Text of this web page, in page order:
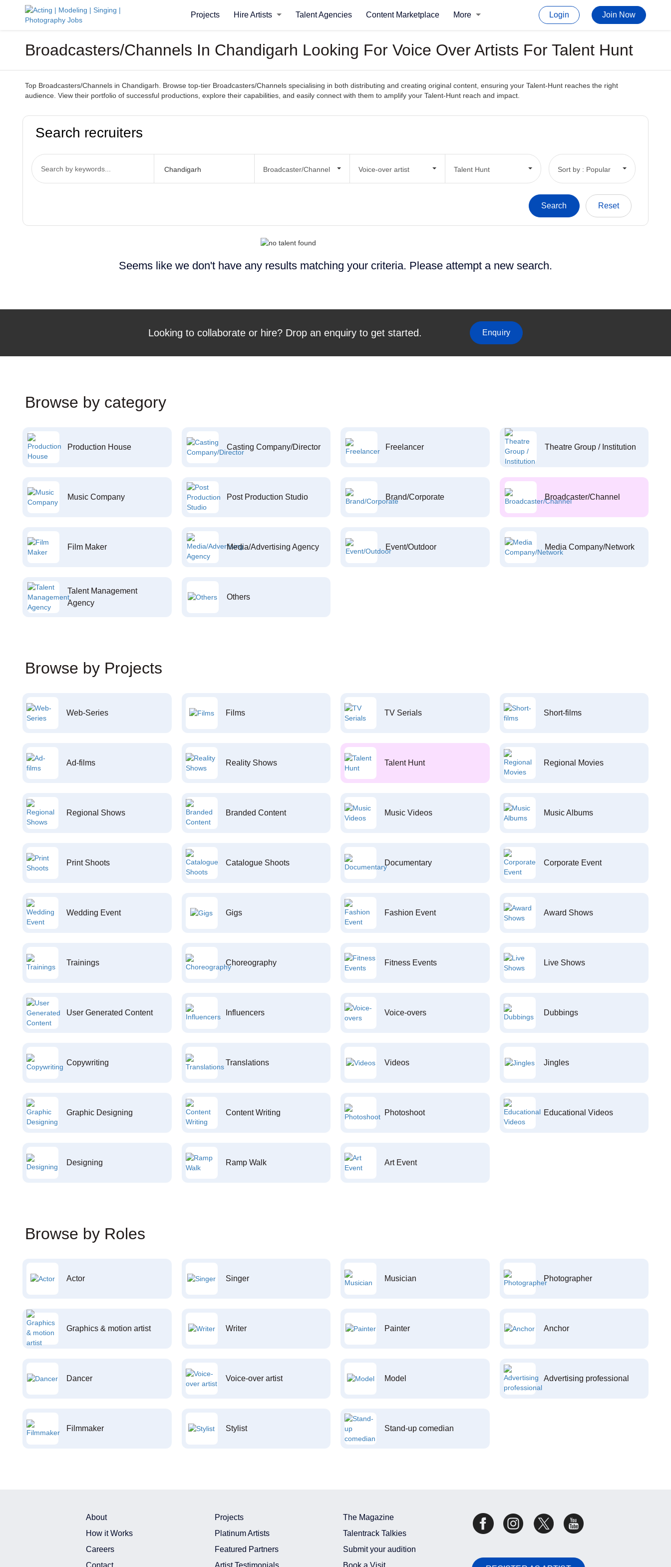
Projects Hire Artists Talent Agencies Content Marketplace More Login Join Now
Broadcasters/Channels In Chandigarh Looking For Voice Over Artists For Talent Hunt
Top Broadcasters/Channels in Chandigarh. Browse top-tier Broadcasters/Channels specialising in both distributing and creating original content, ensuring your Talent-Hunt reaches the right
audience. View their portfolio of successful productions, explore their capabilities, and easily connect with them to amplify your Talent-Hunt reach and impact.
Search recruiters
Broadcaster/Channel Voice-over artist Talent Hunt Sort by : Popular
Seems like we don't have any results matching your criteria. Please attempt a new search.
Looking to collaborate or hire? Drop an enquiry to get started. Enquiry
Browse by category
Production House Casting Company/Director Freelancer Theatre Group / Institution
Music Company Post Production Studio Brand/Corporate Broadcaster/Channel
Film Maker Media/Advertising Agency Event/Outdoor Media Company/Network
Talent Management
Agency
Others
Browse by Projects
Web-Series Films TV Serials Short-films
Ad-films Reality Shows Talent Hunt Regional Movies
Regional Shows Branded Content Music Videos Music Albums
Print Shoots Catalogue Shoots Documentary Corporate Event
Wedding Event Gigs Fashion Event Award Shows
Trainings Choreography Fitness Events Live Shows
User Generated Content Influencers Voice-overs Dubbings
Copywriting Translations Videos Jingles
Graphic Designing Content Writing Photoshoot Educational Videos
Designing Ramp Walk Art Event
Browse by Roles
Actor Singer Musician Photographer
Graphics & motion artist Writer Painter Anchor
Dancer Voice-over artist Model Advertising professional
Filmmaker Stylist Stand-up comedian
About
How it Works
Careers
Contact
Projects
Platinum Artists
Featured Partners
Artist Testimonials
The Magazine
Talentrack Talkies
Submit your audition
Book a Visit